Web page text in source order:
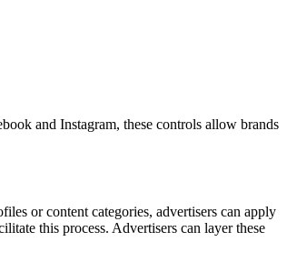
and Instagram, these controls allow brands
or content categories, advertisers can apply
this process. Advertisers can layer these